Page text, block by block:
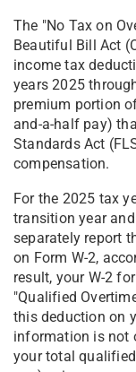
The "No Tax on
Beautiful Bill Act
income tax
years 2025
premium portion
and-a-half pay)
Standards Act
compensation.
For the 2025 tax
transition year
separately report
on Form W-2,
result, your W-2
"Qualified
this deduction on
information is not
your total